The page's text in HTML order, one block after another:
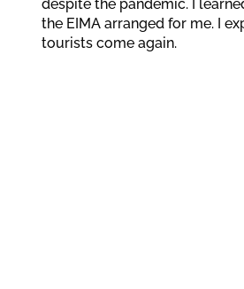
despite the pandemic. I
the EIMA arranged for me. I
tourists come again.